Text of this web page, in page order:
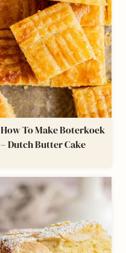
How To Make Boterkoek
– Dutch Butter Cake